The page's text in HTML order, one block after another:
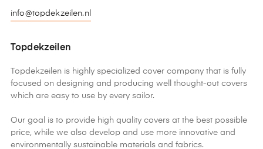
info@topdekzeilen.nl
Topdekzeilen
Topdekzeilen is highly specialized cover company that is fully
focused on designing and producing well thought-out covers
which are easy to use by every sailor.
Our goal is to provide high quality covers at the best possible
price, while we also develop and use more innovative and
environmentally sustainable materials and fabrics.